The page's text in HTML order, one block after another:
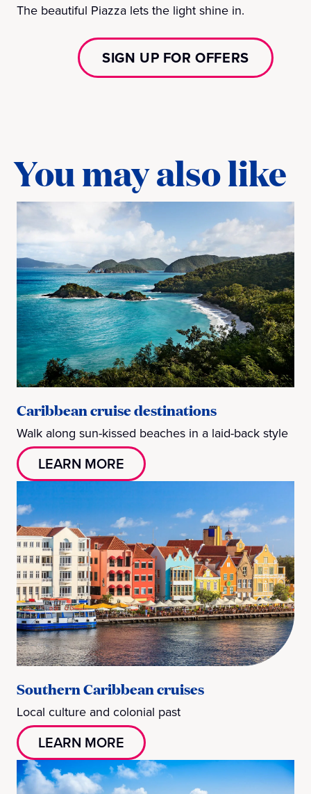
The beautiful Piazza lets the light shine in.
SIGN UP FOR OFFERS
You may also like
Caribbean cruise destinations
Walk along sun-kissed beaches in a laid-back style
LEARN MORE
Southern Caribbean cruises
Local culture and colonial past
LEARN MORE